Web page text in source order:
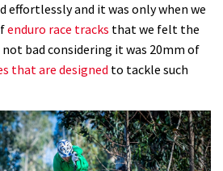
effortlessly and it was only when we
enduro race tracks that we felt the
bad considering it was 20mm of
that are designed to tackle such